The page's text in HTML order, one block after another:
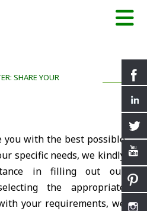
SHARE YOUR
you with the best possible
specific needs, we kindly
in filling out our
the appropriate
your requirements, we